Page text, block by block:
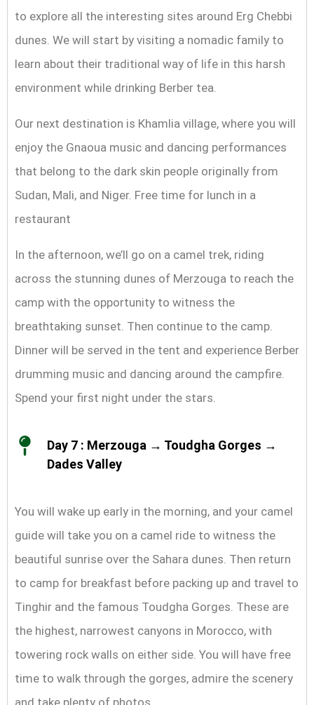
to explore all the interesting sites around Erg Chebbi
dunes. We will start by visiting a nomadic family to
learn about their traditional way of life in this harsh
environment while drinking Berber tea.
Our next destination is Khamlia village, where you will
enjoy the Gnaoua music and dancing performances
that belong to the dark skin people originally from
Sudan, Mali, and Niger. Free time for lunch in a
restaurant
In the afternoon, we’ll go on a camel trek, riding
across the stunning dunes of Merzouga to reach the
camp with the opportunity to witness the
breathtaking sunset. Then continue to the camp.
Dinner will be served in the tent and experience Berber
drumming music and dancing around the campfire.
Spend your first night under the stars.
Day 7 : Merzouga → Toudgha Gorges →
Dades Valley
You will wake up early in the morning, and your camel
guide will take you on a camel ride to witness the
beautiful sunrise over the Sahara dunes. Then return
to camp for breakfast before packing up and travel to
Tinghir and the famous Toudgha Gorges. These are
the highest, narrowest canyons in Morocco, with
towering rock walls on either side. You will have free
time to walk through the gorges, admire the scenery
and take plenty of photos.